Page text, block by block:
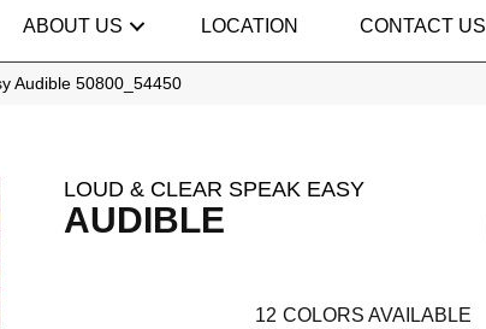
ABOUT US LOCATION CONTACT US
Audible 50800_54450
LOUD & CLEAR SPEAK EASY
AUDIBLE
12 COLORS AVAILABLE